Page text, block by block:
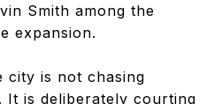
Smith among the
expansion.
city is not chasing
It is deliberately courting